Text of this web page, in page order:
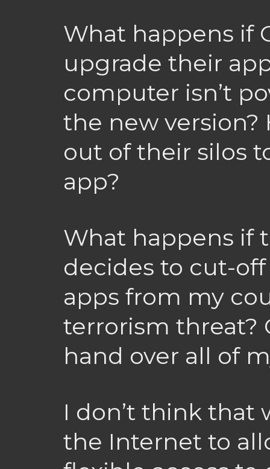
What happens if
upgrade their
computer isn’t
the new version?
out of their silos
app?
What happens if
decides to cut-off
apps from my
terrorism threat?
hand over all of
I don’t think that
the Internet to